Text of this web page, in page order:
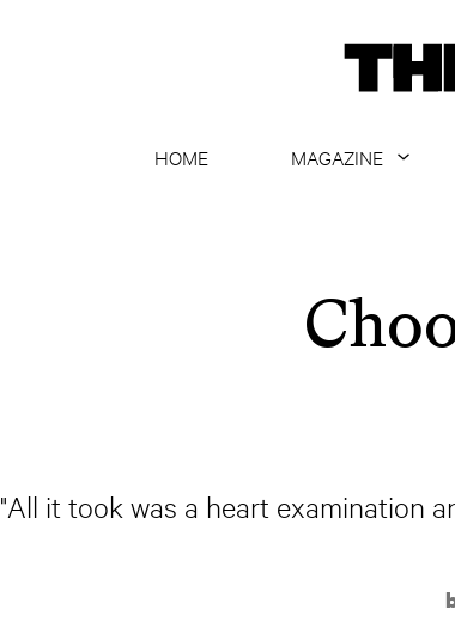
HOME
MAGAZINE
ARCHIVE
"All it took was a heart examination